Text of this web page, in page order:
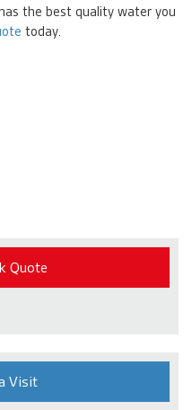
the best quality water you
today.
Quote
Visit